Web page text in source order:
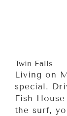
Twin Falls
Living on
special.
Fish
the surf,